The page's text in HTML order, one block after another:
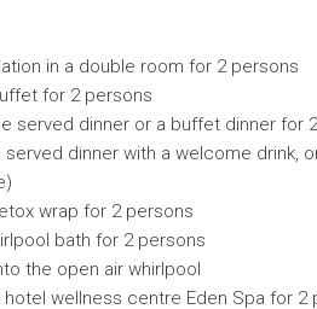
in a double room for 2 persons
for 2 persons
served dinner or a buffet dinner
dinner with a welcome drink,
wrap for 2 persons
bath for 2 persons
the open air whirlpool
wellness centre Eden Spa for